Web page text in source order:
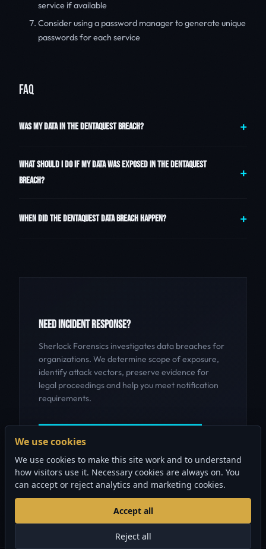
service if available
Consider using a password manager to generate unique
passwords for each service
FAQ
WAS MY DATA IN THE DENTAQUEST BREACH?
WHAT SHOULD I DO IF MY DATA WAS EXPOSED IN THE DENTAQUEST
BREACH?
WHEN DID THE DENTAQUEST DATA BREACH HAPPEN?
NEED INCIDENT RESPONSE?
Sherlock Forensics investigates data breaches for
organizations. We determine scope of exposure,
identify attack vectors, preserve evidence for
legal proceedings and help you meet notification
requirements.
GET INCIDENT RESPONSE HELP
We use cookies
We use cookies to make this site work and to understand
how visitors use it. Necessary cookies are always on. You
can accept or reject analytics and marketing cookies.
Accept all
Reject all